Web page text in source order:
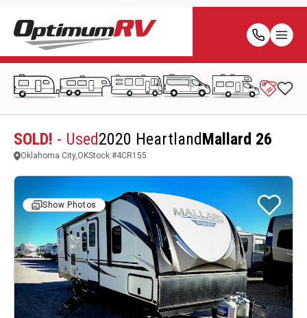
SOLD! - Used2020 HeartlandMallard 26
Oklahoma City,OKStock #4CR155
Show Photos